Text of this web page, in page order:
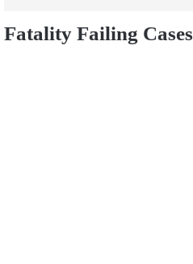
Fatality Failing Cases